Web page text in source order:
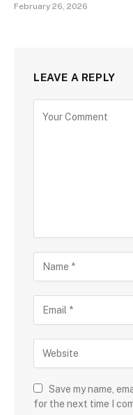
February 26, 2026
LEAVE A REPLY
Save my name,
for the next time I